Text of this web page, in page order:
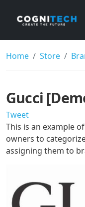
Home Store
Gucci
Tweet
This is an example
owners to
assigning them to